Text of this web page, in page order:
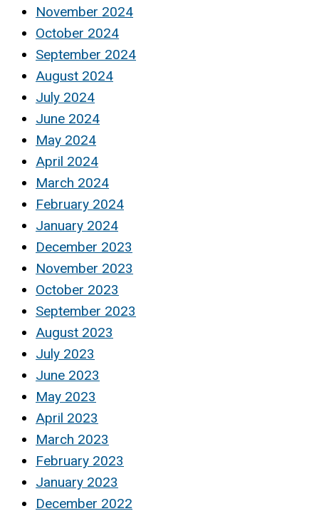
November 2024
October 2024
September 2024
August 2024
July 2024
June 2024
May 2024
April 2024
March 2024
February 2024
January 2024
December 2023
November 2023
October 2023
September 2023
August 2023
July 2023
June 2023
May 2023
April 2023
March 2023
February 2023
January 2023
December 2022